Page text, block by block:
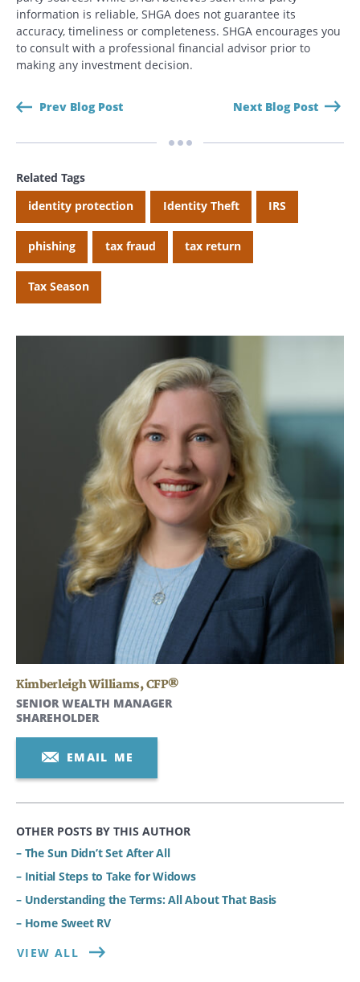
Search
Search
information is reliable, SHGA does not guarantee its
accuracy, timeliness or completeness. SHGA encourages you
to consult with a professional financial advisor prior to
making any investment decision.
Prev Blog Post Next Blog Post
Related Tags
identity protection
Identity Theft IRS
phishing tax fraud tax return
Tax Season
Kimberleigh Williams,CFP®
SENIOR WEALTH MANAGER
SHAREHOLDER
EMAIL ME
OTHER POSTS BY THIS AUTHOR
– The Sun Didn’t Set After All
– Initial Steps to Take for Widows
– Understanding the Terms: All About That Basis
– Home Sweet RV
VIEW ALL